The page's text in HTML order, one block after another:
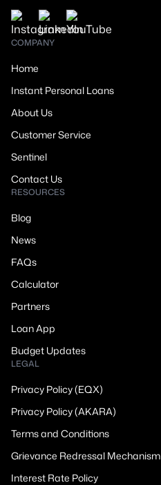
COMPANY
Home
Instant Personal Loans
About Us
Customer Service
Sentinel
Contact Us
RESOURCES
Blog
News
FAQs
Calculator
Partners
Loan App
Budget Updates
LEGAL
Privacy Policy (EQX)
Privacy Policy (AKARA)
Terms and Conditions
Grievance Redressal Mechanism
Interest Rate Policy